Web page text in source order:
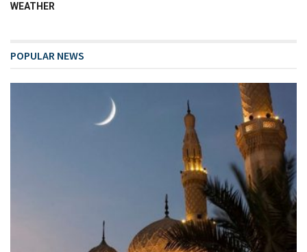
WEATHER
POPULAR NEWS